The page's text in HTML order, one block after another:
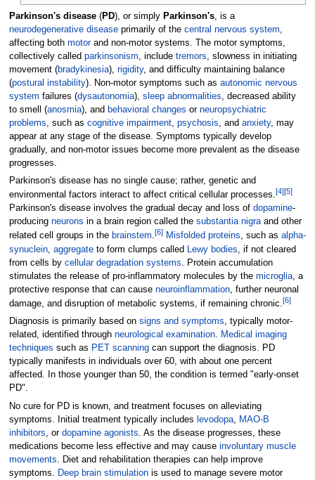
Parkinson's disease(PD), or simply Parkinson's, is a
neurodegenerative diseaseprimarily of the central nervous system
affecting both motorand non-motor systems. The motor symptoms,
collectively called parkinsonism , include tremors , slowness in initiating
movement (bradykinesia), rigidity, and difficulty maintaining balance
(postural instability). Non-motor symptoms such as autonomic nervous
system failures (dysautonomia), sleep abnormalities , decreased ability
to smell (anosmia), and behavioral changes or neuropsychiatric
problems , such as cognitive impairment, psychosis , and anxiety, may
appear at any stage of the disease. Symptoms typically develop
gradually, and non-motor issues become more prevalent as the disease
progresses.
Parkinson's disease has no single cause; rather, genetic and
environmental factors interact to affect critical cellular processes.[4][5]
Parkinson's disease involves the gradual decay and loss of dopamine-
producing neurons in a brain region called the substantia nigraand other
related cell groups in the brainstem.[6] Misfolded proteins, such as alpha-
synuclein, aggregateto form clumps called Lewy bodies , if not cleared
from cells by cellular degradation systems . Protein accumulation
stimulates the release of pro-inflammatory molecules by the microglia, a
protective response that can cause neuroinflammation, further neuronal
damage, and disruption of metabolic systems, if remaining chronic.[6]
Diagnosis is primarily based on signs and symptoms, typically motor-
related, identified through neurological examination. Medical imaging
techniques such as PET scanningcan support the diagnosis. PD
typically manifests in individuals over 60, with about one percent
affected. In those younger than 50, the condition is termed "early-onset
PD".
No cure for PD is known, and treatment focuses on alleviating
symptoms. Initial treatment typically includes levodopa,
MAO-B
inhibitors , or dopamine agonists . As the disease progresses, these
medications become less effective and may cause involuntary muscle
movements . Diet and rehabilitation therapies can help improve
symptoms.
Deep brain stimulationis used to manage severe motor